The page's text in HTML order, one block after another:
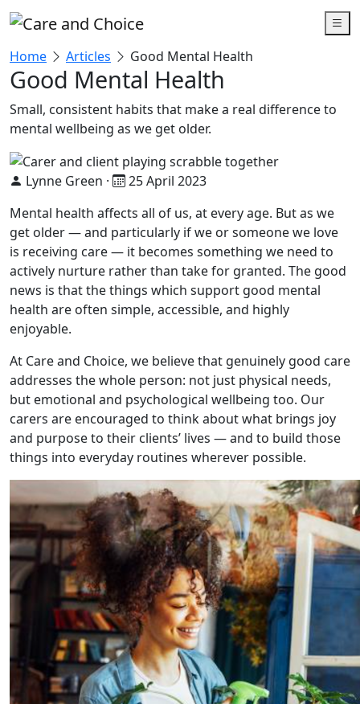
Skip to main content
Home Articles Good Mental Health
Good Mental Health
Small, consistent habits that make a real difference to
mental wellbeing as we get older.
Lynne Green ·
25 April 2023
Mental health affects all of us, at every age. But as we
get older — and particularly if we or someone we love
is receiving care — it becomes something we need to
actively nurture rather than take for granted. The good
news is that the things which support good mental
health are often simple, accessible, and highly
enjoyable.
At Care and Choice, we believe that genuinely good care
addresses the whole person: not just physical needs,
but emotional and psychological wellbeing too. Our
carers are encouraged to think about what brings joy
and purpose to their clients’ lives — and to build those
things into everyday routines wherever possible.